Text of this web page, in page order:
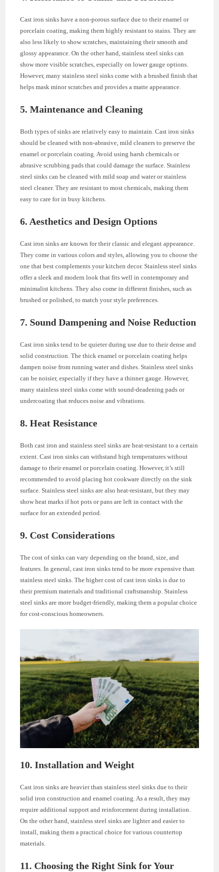
Cast iron sinks have a non-porous surface due to their enamel or
porcelain coating, making them highly resistant to stains. They are
also less likely to show scratches, maintaining their smooth and
glossy appearance. On the other hand, stainless steel sinks can
show more visible scratches, especially on lower gauge options.
However, many stainless steel sinks come with a brushed finish that
helps mask minor scratches and provides a matte appearance.
5. Maintenance and Cleaning
Both types of sinks are relatively easy to maintain. Cast iron sinks
should be cleaned with non-abrasive, mild cleaners to preserve the
enamel or porcelain coating. Avoid using harsh chemicals or
abrasive scrubbing pads that could damage the surface. Stainless
steel sinks can be cleaned with mild soap and water or stainless
steel cleaner. They are resistant to most chemicals, making them
easy to care for in busy kitchens.
6. Aesthetics and Design Options
Cast iron sinks are known for their classic and elegant appearance.
They come in various colors and styles, allowing you to choose the
one that best complements your kitchen decor. Stainless steel sinks
offer a sleek and modern look that fits well in contemporary and
minimalist kitchens. They also come in different finishes, such as
brushed or polished, to match your style preferences.
7. Sound Dampening and Noise Reduction
Cast iron sinks tend to be quieter during use due to their dense and
solid construction. The thick enamel or porcelain coating helps
dampen noise from running water and dishes. Stainless steel sinks
can be noisier, especially if they have a thinner gauge. However,
many stainless steel sinks come with sound-deadening pads or
undercoating that reduces noise and vibrations.
8. Heat Resistance
Both cast iron and stainless steel sinks are heat-resistant to a certain
extent. Cast iron sinks can withstand high temperatures without
damage to their enamel or porcelain coating. However, it’s still
recommended to avoid placing hot cookware directly on the sink
surface. Stainless steel sinks are also heat-resistant, but they may
show heat marks if hot pots or pans are left in contact with the
surface for an extended period.
9. Cost Considerations
The cost of sinks can vary depending on the brand, size, and
features. In general, cast iron sinks tend to be more expensive than
stainless steel sinks. The higher cost of cast iron sinks is due to
their premium materials and traditional craftsmanship. Stainless
steel sinks are more budget-friendly, making them a popular choice
for cost-conscious homeowners.
10. Installation and Weight
Cast iron sinks are heavier than stainless steel sinks due to their
solid iron construction and enamel coating. As a result, they may
require additional support and reinforcement during installation.
On the other hand, stainless steel sinks are lighter and easier to
install, making them a practical choice for various countertop
materials.
11. Choosing the Right Sink for Your